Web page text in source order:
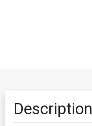
Description